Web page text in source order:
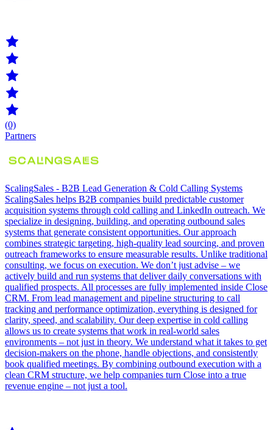
(0)
Partners
ScalingSales - B2B Lead Generation & Cold Calling Systems
ScalingSales helps B2B companies build predictable customer
acquisition systems through cold calling and LinkedIn outreach. We
specialize in designing, building, and operating outbound sales
systems that generate consistent opportunities. Our approach
combines strategic targeting, high-quality lead sourcing, and proven
outreach frameworks to ensure measurable results. Unlike traditional
consulting, we focus on execution. We don’t just advise – we
actively build and run systems that deliver daily conversations with
qualified prospects. All processes are fully implemented inside Close
CRM. From lead management and pipeline structuring to call
tracking and performance optimization, everything is designed for
clarity, speed, and scalability. Our deep expertise in cold calling
allows us to create systems that work in real-world sales
environments – not just in theory. We understand what it takes to get
decision-makers on the phone, handle objections, and consistently
book qualified meetings. By combining outbound execution with a
clean CRM structure, we help companies turn Close into a true
revenue engine – not just a tool.